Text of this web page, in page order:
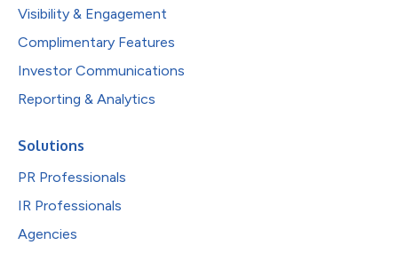
Visibility & Engagement
Complimentary Features
Investor Communications
Reporting & Analytics
Solutions
PR Professionals
IR Professionals
Agencies